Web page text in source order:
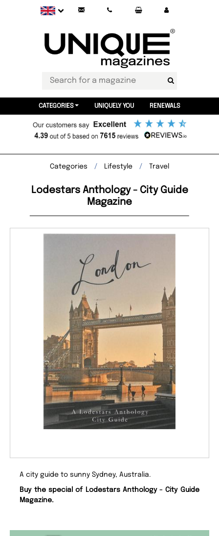
CATEGORIES UNIQUELY YOU RENEWALS
Categories Lifestyle Travel
Lodestars Anthology - City Guide
Magazine
A city guide to sunny Sydney, Australia.
Buy the special of Lodestars Anthology - City Guide
Magazine.